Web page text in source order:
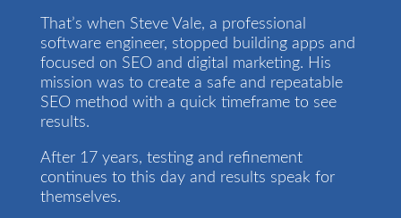
That’s when Steve Vale, a professional
software engineer, stopped building apps and
focused on SEO and digital marketing. His
mission was to create a safe and repeatable
SEO method with a quick timeframe to see
results.
After 17 years, testing and refinement
continues to this day and results speak for
themselves.